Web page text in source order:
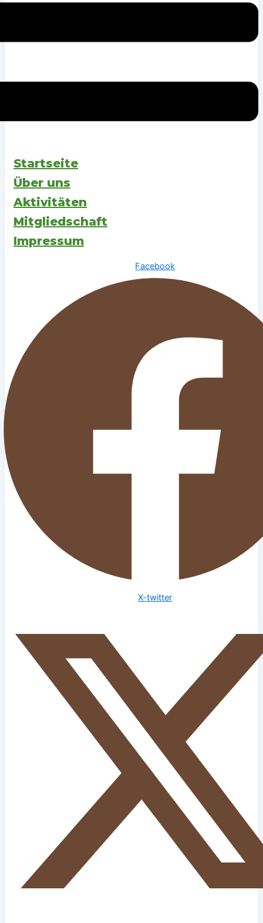
Startseite
Über uns
Aktivitäten
Mitgliedschaft
Impressum
Facebook
X-twitter